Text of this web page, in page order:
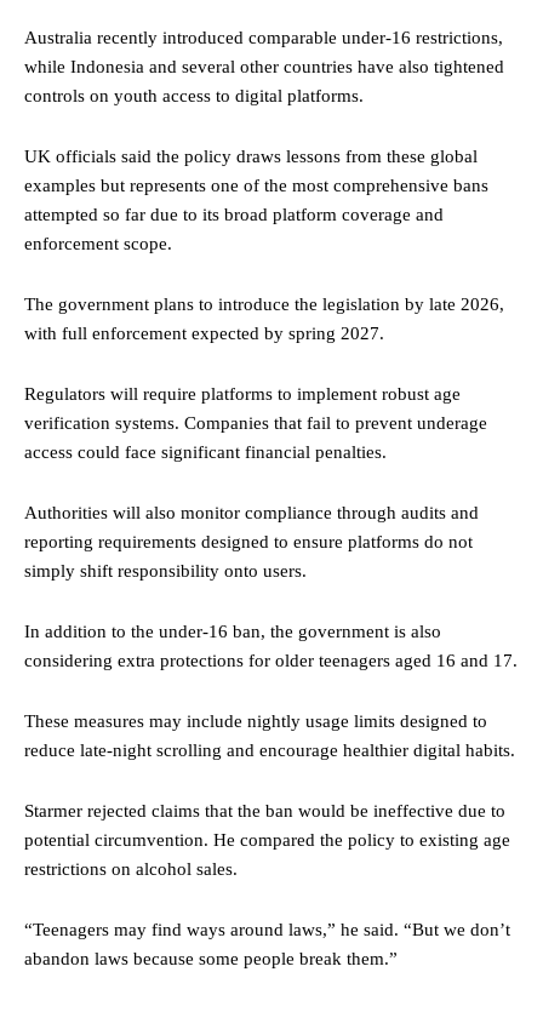
Australia recently introduced comparable under-16 restrictions,
while Indonesia and several other countries have also tightened
controls on youth access to digital platforms.
UK officials said the policy draws lessons from these global
examples but represents one of the most comprehensive bans
attempted so far due to its broad platform coverage and
enforcement scope.
The government plans to introduce the legislation by late 2026,
with full enforcement expected by spring 2027.
Regulators will require platforms to implement robust age
verification systems. Companies that fail to prevent underage
access could face significant financial penalties.
Authorities will also monitor compliance through audits and
reporting requirements designed to ensure platforms do not
simply shift responsibility onto users.
In addition to the under-16 ban, the government is also
considering extra protections for older teenagers aged 16 and 17.
These measures may include nightly usage limits designed to
reduce late-night scrolling and encourage healthier digital habits.
Starmer rejected claims that the ban would be ineffective due to
potential circumvention. He compared the policy to existing age
restrictions on alcohol sales.
“Teenagers may find ways around laws,” he said. “But we don’t
abandon laws because some people break them.”